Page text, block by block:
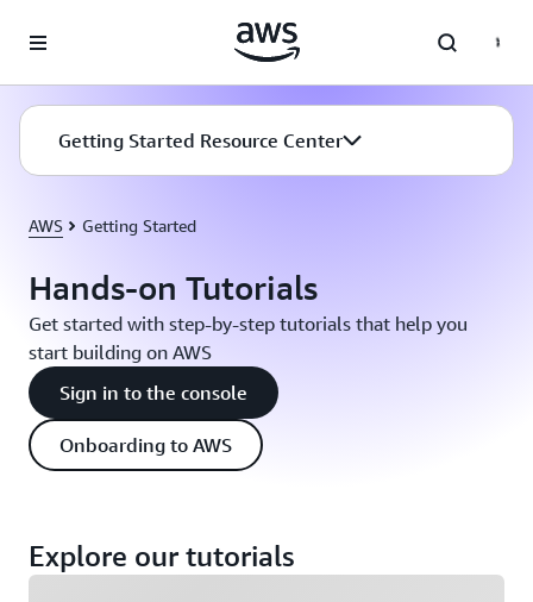
Getting Started Resource Center
AWS Getting Started
Hands-on Tutorials
Get started with step-by-step tutorials that help you
start building on AWS
Sign in to the console
Onboarding to AWS
Explore our tutorials